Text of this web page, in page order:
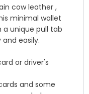
cow leather ,
minimal wallet
unique pull tab
easily.
or driver's
and some